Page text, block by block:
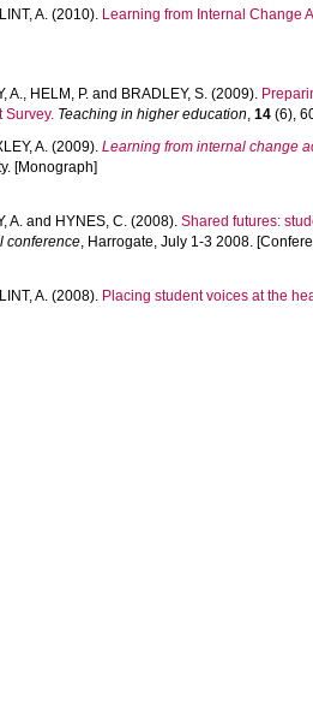
A. (2010). Learning from Internal Change
A., HELM, P. and BRADLEY, S. (2009).
Survey. Teaching in higher education, 14 (6),
A. (2009). Learning from internal change
[Monograph]
A. and HYNES, C. (2008). Shared futures:
conference, Harrogate, July 1-3 2008.
A. (2008). Placing student voices at the